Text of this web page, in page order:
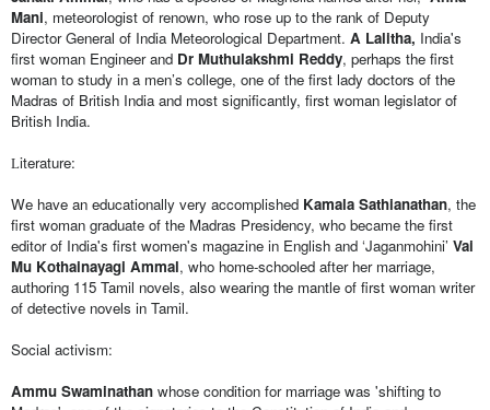
Mani, meteorologist of renown, who rose up to the rank of Deputy
Director General of India Meteorological Department. A Lalitha, India's
first woman Engineer and Dr Muthulakshmi Reddy, perhaps the first
woman to study in a men’s college, one of the first lady doctors of the
Madras of British India and most significantly, first woman legislator of
British India.
Literature:
We have an educationally very accomplished Kamala Sathianathan, the
first woman graduate of the Madras Presidency, who became the first
editor of India's first women's magazine in English and ‘Jaganmohini’ Vai
Mu Kothainayagi Ammal, who home-schooled after her marriage,
authoring 115 Tamil novels, also wearing the mantle of first woman writer
of detective novels in Tamil.
Social activism:
Ammu Swaminathan whose condition for marriage was 'shifting to